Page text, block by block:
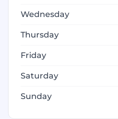
Wednesday
Thursday
Friday
Saturday
Sunday